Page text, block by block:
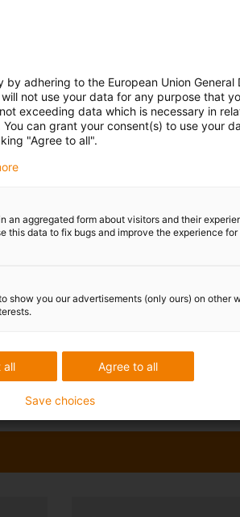
adhering to the European Union General
will not use your data for any purpose that
exceeding data which is necessary in
can grant your consent(s) to use your
"Agree to all".
an aggregated form about visitors and their
this data to fix bugs and improve the experience for
show you our advertisements (only ours) on other
Agree to all
all
Save choices